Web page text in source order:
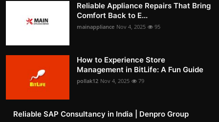
Reliable Appliance Repairs That Bring
Comfort Back to E...
mainappliance Nov 4, 2025 95
How to Experience Store
Management in BitLife: A Fun Guide
pollak12 Nov 4, 2025 79
Reliable SAP Consultancy in India | Denpro Group